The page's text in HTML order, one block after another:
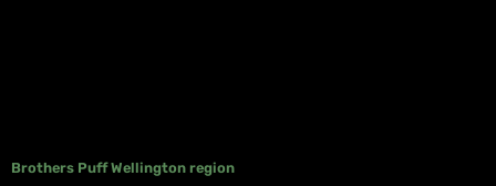
Brothers Puff Wellington region